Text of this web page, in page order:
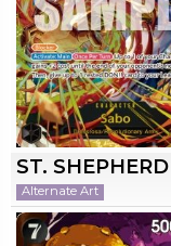
ST.
Alternate Art